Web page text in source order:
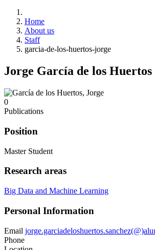
Home
About us
Staff
garcia-de-los-huertos-jorge
Jorge García de los Huertos
0
Publications
Position
Master Student
Research areas
Big Data and Machine Learning
Personal Information
Email
Phone